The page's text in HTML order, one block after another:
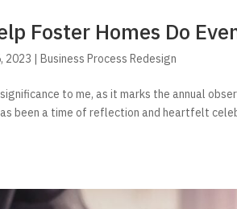
Foster Homes Do
2023 |Business Process Redesign
to me, as it marks the annual
been a time of reflection and heartfelt